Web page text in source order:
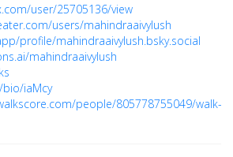
user/25705136/view
users/mahindraaivylush
profile/mahindraaivylush.bsky.social
mahindraaivylush
iaMcy
people/805778755049/walk-